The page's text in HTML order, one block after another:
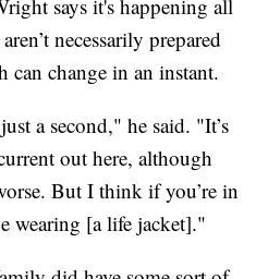
says it's happening all
necessarily prepared
change in an instant.
a second," he said. "It’s
out here, although
But I think if you’re in
wearing [a life jacket]."